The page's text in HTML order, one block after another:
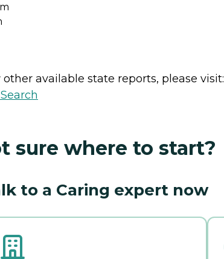
available state reports, please visit:
sure where to start?
to a Caring expert now